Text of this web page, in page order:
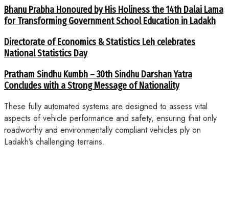
Bhanu Prabha Honoured by His Holiness the 14th Dalai Lama
for Transforming Government School Education in Ladakh
Directorate of Economics & Statistics Leh celebrates
National Statistics Day
Pratham Sindhu Kumbh – 30th Sindhu Darshan Yatra
Concludes with a Strong Message of Nationality
These fully automated systems are designed to assess vital
aspects of vehicle performance and safety, ensuring that only
roadworthy and environmentally compliant vehicles ply on
Ladakh’s challenging terrains.